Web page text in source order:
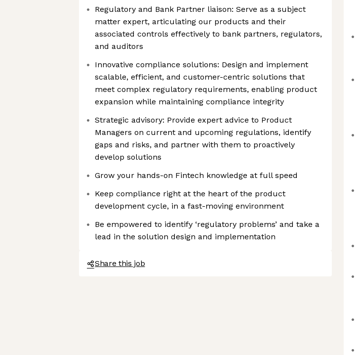
Regulatory and Bank Partner liaison: Serve as a subject
matter expert, articulating our products and their
associated controls effectively to bank partners, regulators,
and auditors
Innovative compliance solutions: Design and implement
scalable, efficient, and customer-centric solutions that
meet complex regulatory requirements, enabling product
expansion while maintaining compliance integrity
Strategic advisory: Provide expert advice to Product
Managers on current and upcoming regulations, identify
gaps and risks, and partner with them to proactively
develop solutions
Grow your hands-on Fintech knowledge at full speed
Keep compliance right at the heart of the product
development cycle, in a fast-moving environment
Be empowered to identify ‘regulatory problems’ and take a
lead in the solution design and implementation
Share this job